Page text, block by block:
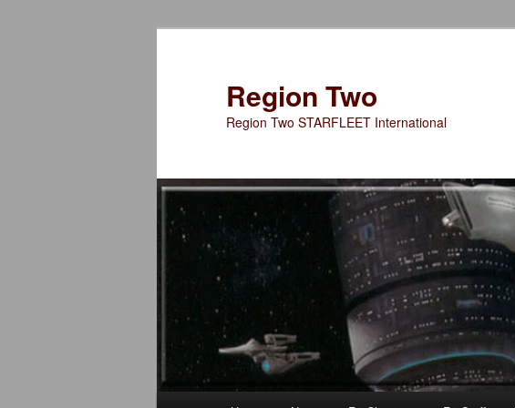
Region Two
Region Two STARFLEET International